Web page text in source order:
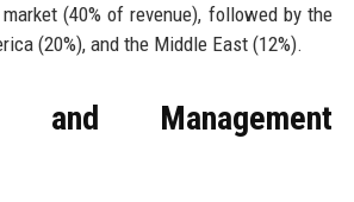
(40% of revenue), followed by the
(20%), and the Middle East (12%).
and Management